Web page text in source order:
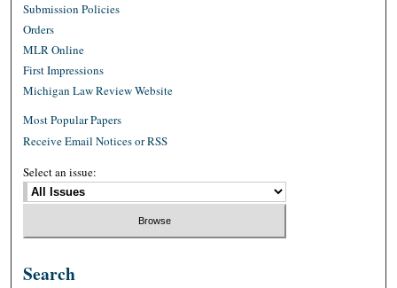
Submission Policies
Orders
MLR Online
First Impressions
Michigan Law Review Website
Most Popular Papers
Receive Email Notices or RSS
Select an issue:
Search